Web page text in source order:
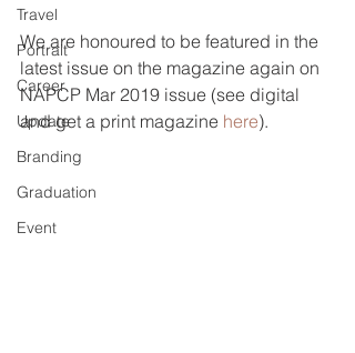
Travel
Portrait
Career
Update
Branding
Graduation
Event
We are honoured to be featured in the
latest issue on the magazine again on
NAPCP Mar 2019 issue (see digital
and get a print magazine here).